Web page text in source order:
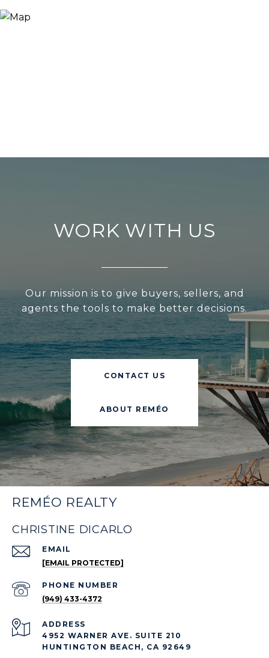
WORK WITH US
Our mission is to give buyers, sellers, and
agents the tools to make better decisions.
CONTACT US
ABOUT REMÉO
REMÉO REALTY
CHRISTINE DICARLO
EMAIL
[EMAIL PROTECTED]
PHONE NUMBER
(949) 433-4372
ADDRESS
4952 WARNER AVE. SUITE 210
HUNTINGTON BEACH, CA 92649